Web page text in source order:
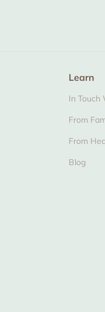
Learn
In Touch
From
From
Blog